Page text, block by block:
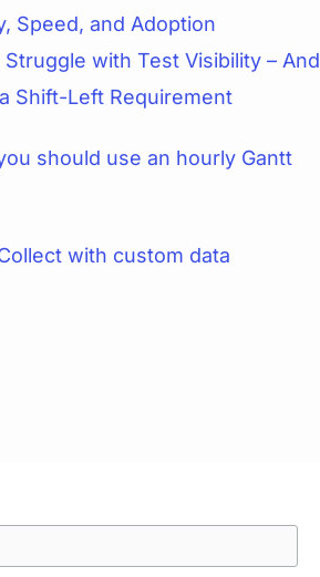
Speed, and Adoption
with Test Visibility – And
Shift-Left Requirement
should use an hourly Gantt
with custom data